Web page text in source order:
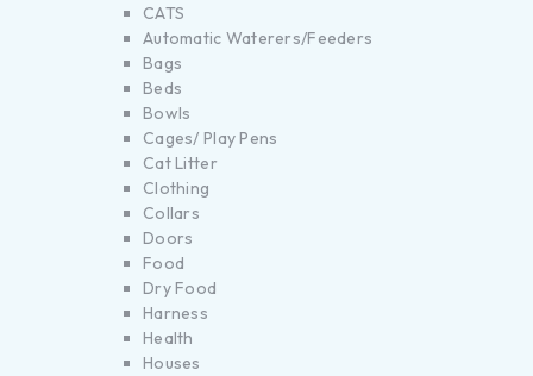
CATS
Automatic Waterers/Feeders
Bags
Beds
Bowls
Cages/ Play Pens
Cat Litter
Clothing
Collars
Doors
Food
Dry Food
Harness
Health
Houses